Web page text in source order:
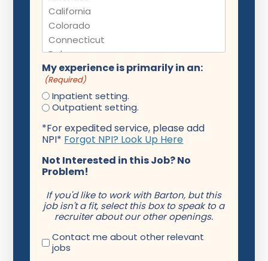
My experience is primarily in an:
(Required)
Inpatient setting.
Outpatient setting.
*For expedited service, please add
NPI* Forgot NPI? Look Up Here
Not Interested in this Job? No
Problem!
If you'd like to work with Barton, but this
job isn't a fit, select this box to speak to a
recruiter about our other openings.
Contact me about other relevant
jobs